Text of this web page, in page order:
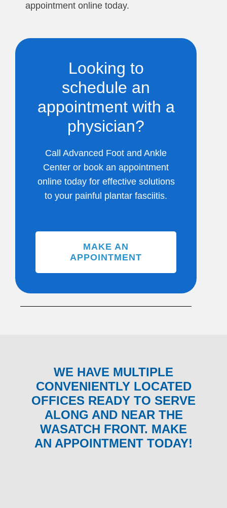
appointment online today.
Looking to
schedule an
appointment with a
physician?
Call Advanced Foot and Ankle
Center or book an appointment
online today for effective solutions
to your painful plantar fasciitis.
MAKE AN
APPOINTMENT
WE HAVE MULTIPLE
CONVENIENTLY LOCATED
OFFICES READY TO SERVE
ALONG AND NEAR THE
WASATCH FRONT. MAKE
AN APPOINTMENT TODAY!